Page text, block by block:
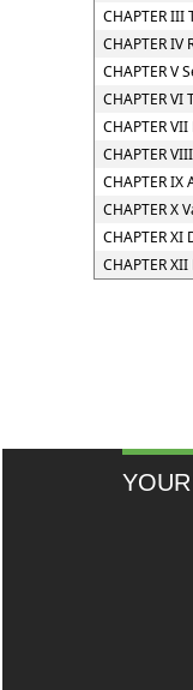
CHAPTER III
CHAPTER
CHAPTER V
CHAPTER VI
CHAPTER
CHAPTER
CHAPTER
CHAPTER X
CHAPTER XI
CHAPTER